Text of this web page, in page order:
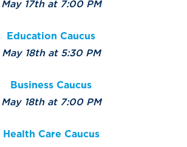
May 17th at 7:00 PM
Education Caucus
May 18th at 5:30 PM
Business Caucus
May 18th at 7:00 PM
Health Care Caucus